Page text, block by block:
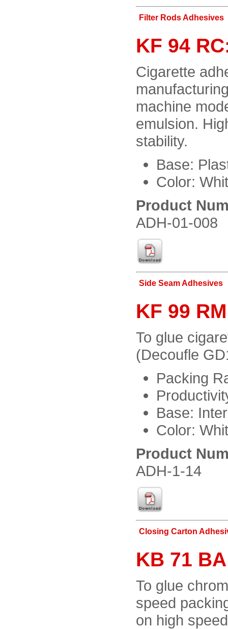
Filter Rods Adhesives
KF 94
Cigarette
machine
emulsion.
stability.
Base:
Color:
Product
ADH-01-008
Side Seam Adhesives
KF 99
To glue
(Decoufle
Packing
Base:
Color:
Product
ADH-1-14
Closing Carton
KB 71
To glue
speed
on high